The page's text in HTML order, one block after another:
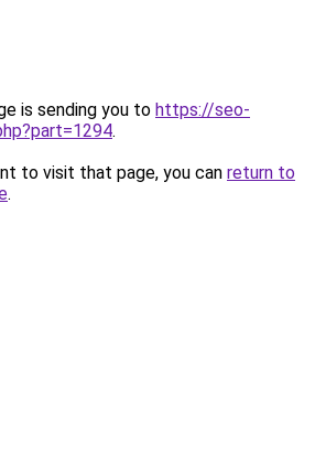
is sending you to https://seo-
.
to visit that page, you can return to
.